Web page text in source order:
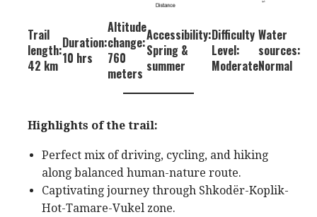
Trail
length:
42 km
Duration:
10 hrs
Altitude
change:
760
meters
Accessibility:
Spring &
summer
Difficulty
Level:
Moderate
Water
sources:
Normal
Highlights of the trail:
Perfect mix of driving, cycling, and hiking
along balanced human-nature route.
Captivating journey through Shkodër-Koplik-
Hot-Tamare-Vukel zone.